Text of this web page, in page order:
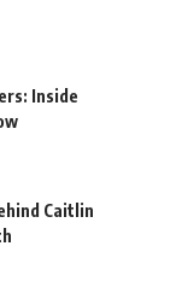
Inside
Caitlin